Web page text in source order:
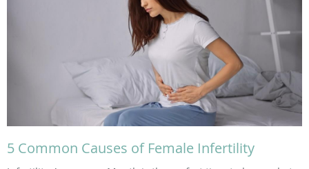
5 Common Causes of Female Infertility